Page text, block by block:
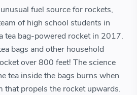
fuel source for rockets,
of high school students in
tea bag-powered rocket in 2017.
bags and other household
over 800 feet! The science
tea inside the bags burns when
that propels the rocket upwards.